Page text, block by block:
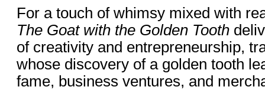
For a touch of whimsy mixed with
The Goat with the Golden Tooth
of creativity and entrepreneurship,
whose discovery of a golden tooth
fame, business ventures, and